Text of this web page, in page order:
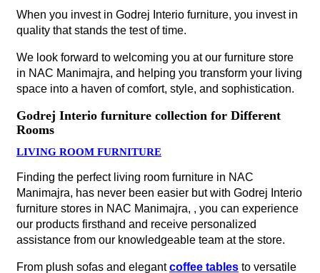
When you invest in Godrej Interio furniture, you invest in
quality that stands the test of time.
We look forward to welcoming you at our furniture store
in NAC Manimajra, and helping you transform your living
space into a haven of comfort, style, and sophistication.
Godrej Interio furniture collection for Different
Rooms
LIVING ROOM FURNITURE
Finding the perfect living room furniture in NAC
Manimajra, has never been easier but with Godrej Interio
furniture stores in NAC Manimajra, , you can experience
our products firsthand and receive personalized
assistance from our knowledgeable team at the store.
From plush sofas and elegantcoffee tables to versatile